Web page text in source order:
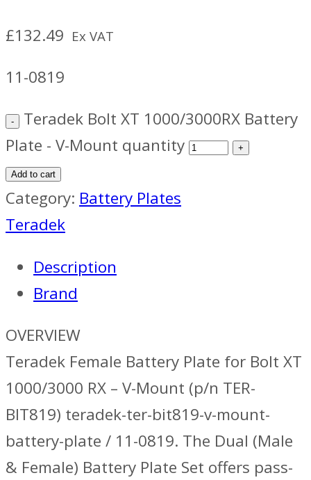
£132.49 Ex VAT
11-0819
Teradek Bolt XT 1000/3000RX Battery
Plate - V-Mount quantity
Add to cart
Category: Battery Plates
Teradek
Description
Brand
OVERVIEW
Teradek Female Battery Plate for Bolt XT
1000/3000 RX – V-Mount (p/n TER-
BIT819) teradek-ter-bit819-v-mount-
battery-plate / 11-0819. The Dual (Male
& Female) Battery Plate Set offers pass-